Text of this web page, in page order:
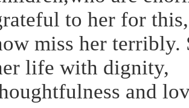
to her for
miss her terribly.
life with dignity,
and